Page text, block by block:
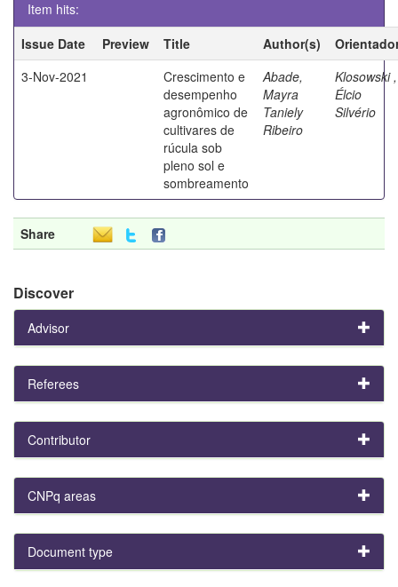
Item hits:
Issue Date
Preview Title Author(s)
3-Nov-2021
Crescimento e
desempenho
agronômico de
cultivares de
rúcula sob
pleno sol e
sombreamento
Abade,
Mayra
Taniely
Ribeiro
Klosowski ,
Élcio
Silvério
Share
Discover
Advisor
Referees
Contributor
CNPq areas
Document type